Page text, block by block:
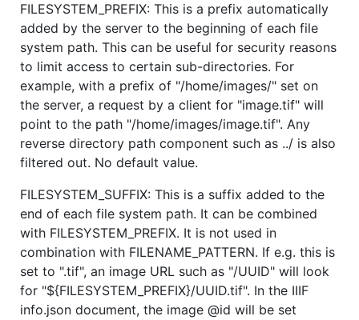
FILESYSTEM_PREFIX: This is a prefix automatically
added by the server to the beginning of each file
system path. This can be useful for security reasons
to limit access to certain sub-directories. For
example, with a prefix of "/home/images/" set on
the server, a request by a client for "image.tif" will
point to the path "/home/images/image.tif". Any
reverse directory path component such as ../ is also
filtered out. No default value.
FILESYSTEM_SUFFIX: This is a suffix added to the
end of each file system path. It can be combined
with FILESYSTEM_PREFIX. It is not used in
combination with FILENAME_PATTERN. If e.g. this is
set to ".tif", an image URL such as "/UUID" will look
for "${FILESYSTEM_PREFIX}/UUID.tif". In the IIIF
info.json document, the image @id will be set